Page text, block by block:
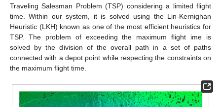
Traveling Salesman Problem (TSP) considering a limited flight
time. Within our system, it is solved using the Lin-Kernighan
Heuristic (LKH) known as one of the most efficient heuristics for
TSP. The problem of exceeding the maximum flight ime is
solved by the division of the overall path in a set of paths
connected with a depot point while respecting the constraints on
the maximum flight time.